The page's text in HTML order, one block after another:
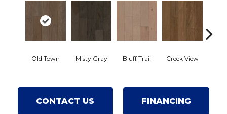
Old Town Misty Gray Bluff Trail Creek View
CONTACT US FINANCING